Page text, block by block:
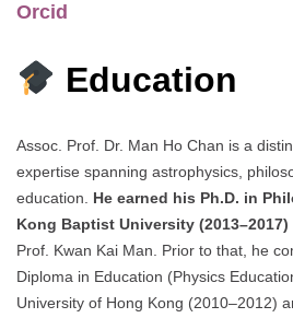
Orcid
Education
Assoc. Prof. Dr. Man Ho Chan is a
expertise spanning astrophysics,
education.
He earned his Ph.D. in
Kong Baptist University (2013–2017)
Prof. Kwan Kai Man. Prior to that, he
Diploma in Education (Physics
University of Hong Kong (2010–2012)